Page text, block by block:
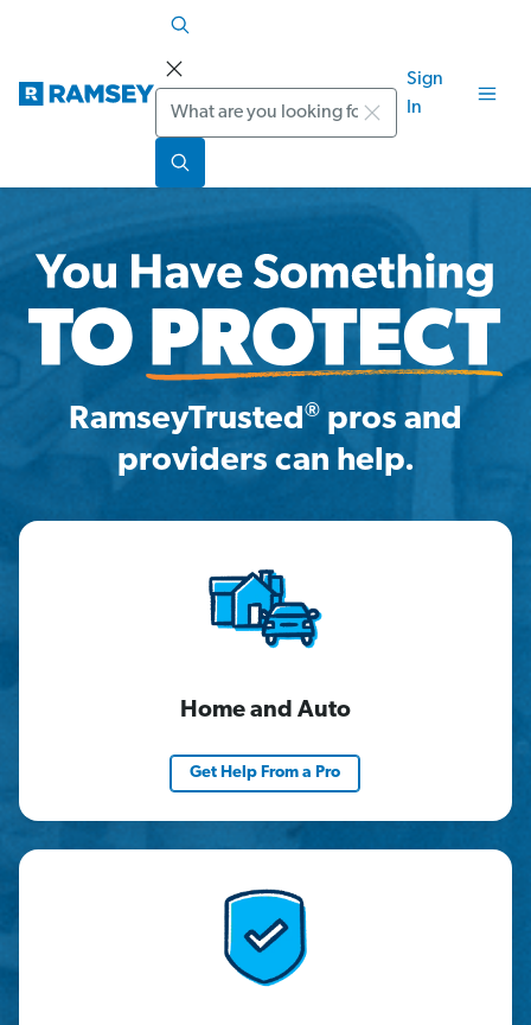
Search
Sign
In
RamseyTrusted® pros and
providers can help.
Home and Auto
Get Help From a Pro